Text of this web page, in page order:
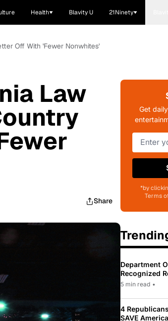
Health Blavity U 21Ninety
Off With 'Fewer Nonwhites'
Law
Share
Get
*by
Terms
Department
Recognized
To Only 31
5 min read •
4
SAVE